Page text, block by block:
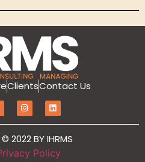
services for the
management, Sales
Etc
ClientsContact Us
2022 BY IHRMS
Policy